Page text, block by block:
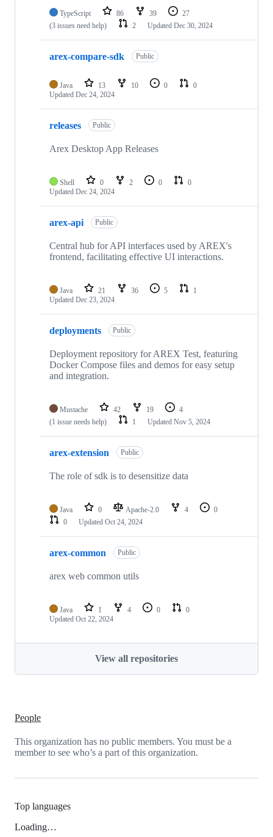
TypeScript 86 39
27
(3 issues need help)
2 Updated Dec 30, 2024
arex-compare-sdk Public
Java 13 10 0
0
Updated Dec 24, 2024
releases Public
Arex Desktop App Releases
Shell 0 2 0
0
Updated Dec 24, 2024
arex-api Public
Central hub for API interfaces used by AREX's
frontend, facilitating effective UI interactions.
Java 21 36 5
1
Updated Dec 23, 2024
deployments Public
Deployment repository for AREX Test, featuring
Docker Compose files and demos for easy setup
and integration.
Mustache 42 19
4
(1 issue needs help)
1 Updated Nov 5, 2024
arex-extension Public
The role of sdk is to desensitize data
Java 0 Apache-2.0 4
0
0
Updated Oct 24, 2024
arex-common Public
arex web common utils
Java 1 4 0
0
Updated Oct 22, 2024
View all repositories
People
This organization has no public members. You must be a
member to see who’s a part of this organization.
Top languages
Loading…